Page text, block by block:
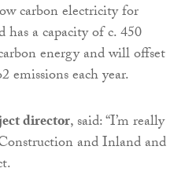
carbon electricity for
has a capacity of c. 450
energy and will offset
emissions each year.
director, said: “I’m really
and Inland and